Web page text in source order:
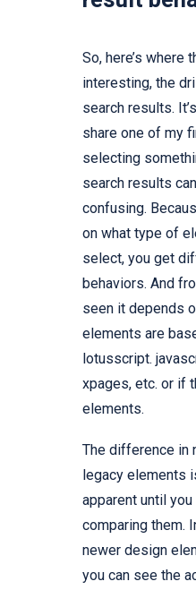
So, here’s where
interesting, the
search results.
share one of my
selecting
search results
confusing.
on what type of
select, you get
behaviors. And
seen it depends
elements are
lotusscript.
xpages, etc. or if
elements.
The difference in
legacy elements
apparent until
comparing them.
newer design
you can see the